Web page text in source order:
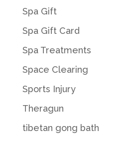
Spa Gift
Spa Gift Card
Spa Treatments
Space Clearing
Sports Injury
Theragun
tibetan gong bath